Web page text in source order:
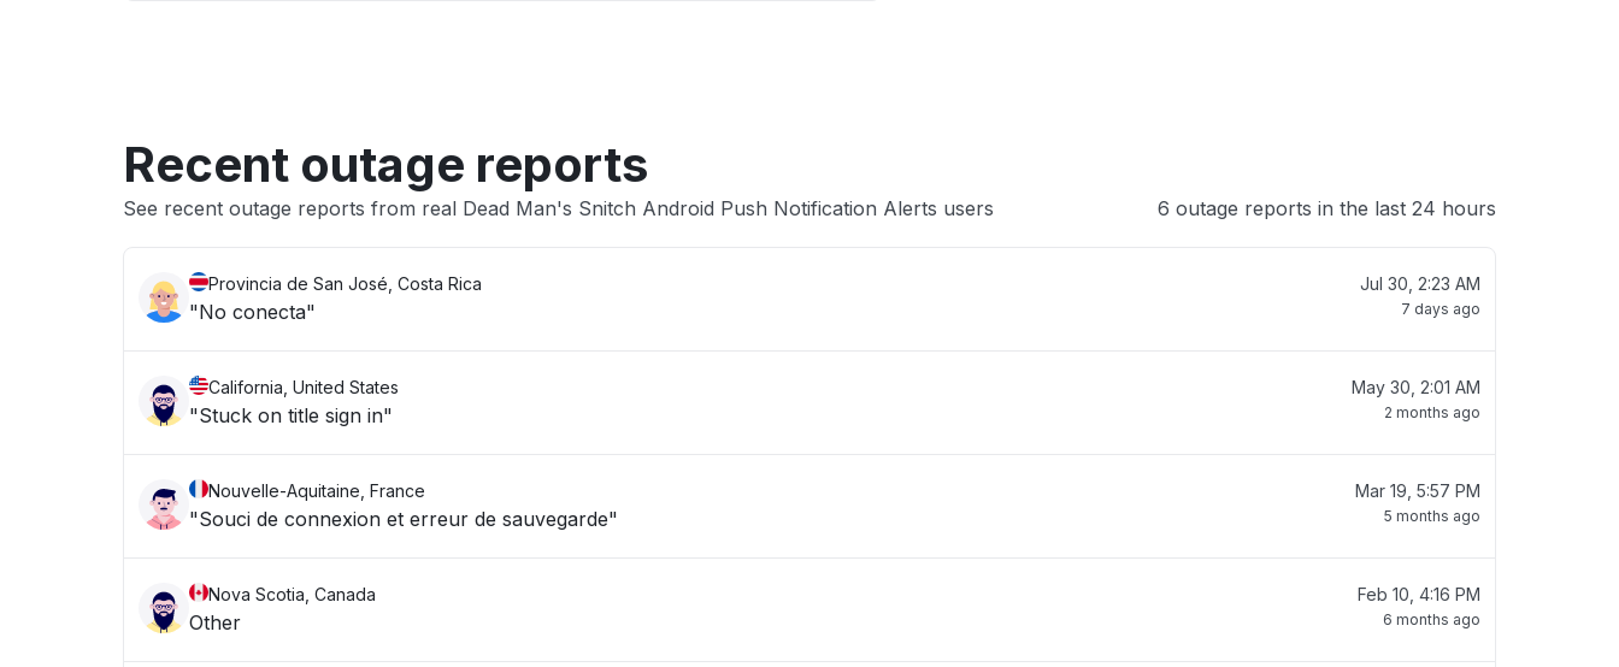
Recent outage reports
See recent outage reports from real Dead Man's Snitch Android Push Notification Alerts users 6 outage reports in the last 24 hours
Provincia de San José, Costa Rica
"No conecta"
Jul 30, 2:23 AM
7 days ago
California, United States
"Stuck on title sign in"
May 30, 2:01 AM
2 months ago
Nouvelle-Aquitaine, France
"Souci de connexion et erreur de sauvegarde"
Mar 19, 5:57 PM
5 months ago
Nova Scotia, Canada
Other
Feb 10, 4:16 PM
6 months ago